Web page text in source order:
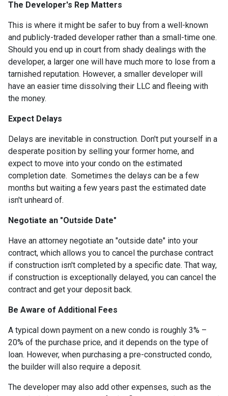
The Developer's Rep Matters
This is where it might be safer to buy from a well-known
and publicly-traded developer rather than a small-time one.
Should you end up in court from shady dealings with the
developer, a larger one will have much more to lose from a
tarnished reputation. However, a smaller developer will
have an easier time dissolving their LLC and fleeing with
the money.
Expect Delays
Delays are inevitable in construction. Don't put yourself in a
desperate position by selling your former home, and
expect to move into your condo on the estimated
completion date. Sometimes the delays can be a few
months but waiting a few years past the estimated date
isn't unheard of.
Negotiate an "Outside Date"
Have an attorney negotiate an "outside date" into your
contract, which allows you to cancel the purchase contract
if construction isn't completed by a specific date. That way,
if construction is exceptionally delayed, you can cancel the
contract and get your deposit back.
Be Aware of Additional Fees
A typical down payment on a new condo is roughly 3% –
20% of the purchase price, and it depends on the type of
loan. However, when purchasing a pre-constructed condo,
the builder will also require a deposit.
The developer may also add other expenses, such as the